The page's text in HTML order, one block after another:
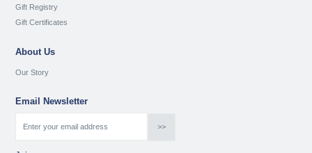
Gift Registry
Gift Certificates
About Us
Our Story
Email Newsletter